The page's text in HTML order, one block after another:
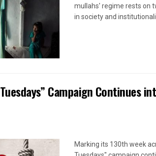
mullahs' regime rests on
in society and
Campaign Continues
Marking its 130th week